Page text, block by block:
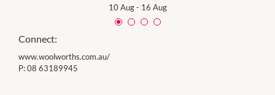
10 Aug- 16 Aug
Connect:
www.woolworths.com.au/
P:08 63189945